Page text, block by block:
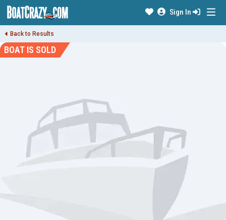
Sign In
Back to Results
BOAT IS SOLD